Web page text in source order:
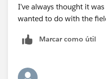
4)Instead of needing to
you can just use these
background image into
I’ve always thought it
wanted to do with the
Marcar como útil